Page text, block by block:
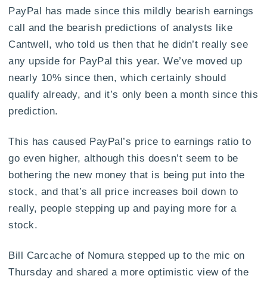
PayPal has made since this mildly bearish earnings
call and the bearish predictions of analysts like
Cantwell, who told us then that he didn’t really see
any upside for PayPal this year. We’ve moved up
nearly 10% since then, which certainly should
qualify already, and it’s only been a month since this
prediction.
This has caused PayPal’s price to earnings ratio to
go even higher, although this doesn’t seem to be
bothering the new money that is being put into the
stock, and that’s all price increases boil down to
really, people stepping up and paying more for a
stock.
Bill Carcache of Nomura stepped up to the mic on
Thursday and shared a more optimistic view of the